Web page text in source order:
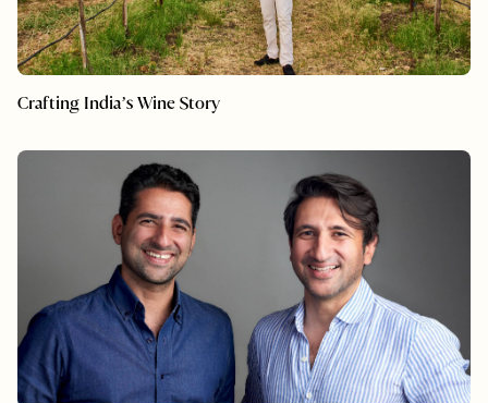
Crafting India’s Wine Story